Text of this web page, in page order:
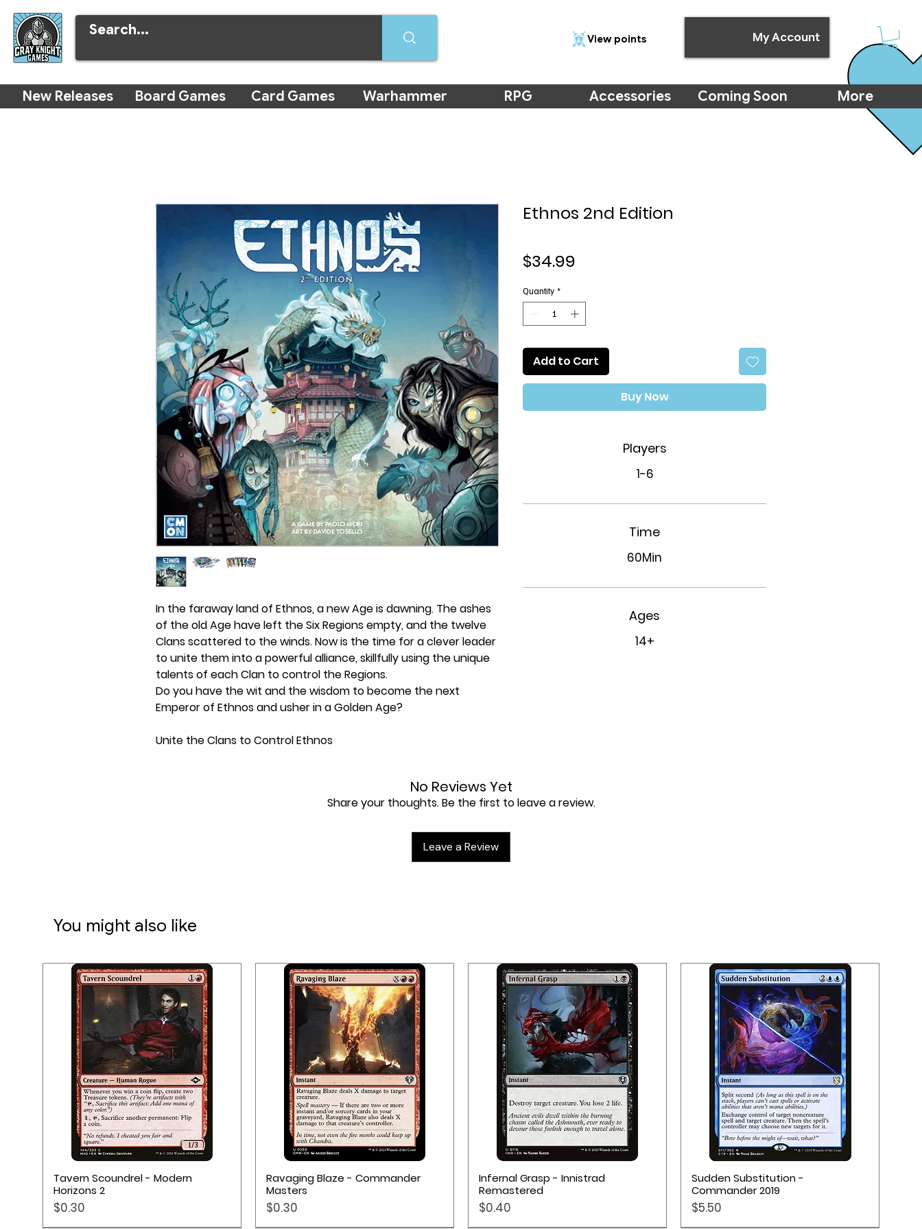
View points My Account
New Releases Board Games Card Games Warhammer RPG Accessories Coming Soon More
In the faraway land of Ethnos, a new Age is dawning. The ashes
of the old Age have left the Six Regions empty, and the twelve
Clans scattered to the winds. Now is the time for a clever leader
to unite them into a powerful alliance, skillfully using the unique
talents of each Clan to control the Regions.
Do you have the wit and the wisdom to become the next
Emperor of Ethnos and usher in a Golden Age?
Unite the Clans to Control Ethnos
been rendered empty and a new Age is beginning. Someone
must take up the mantle of Emperor. Will it be you?
the six regions. Each clan has different special abilities, and
Ethnos 2nd Edition
$34.99
Quantity *
Add to Cart
Buy Now
Players
1-6
Time
60Min
Ages
14+
No Reviews Yet
Share your thoughts. Be the first to leave a review.
Leave a Review
You might also like
Quick View
Tavern Scoundrel - Modern
Horizons 2
Price
$0.30
Quick View
Ravaging Blaze - Commander
Masters
Price
$0.30
Quick View
Infernal Grasp - Innistrad
Remastered
Price
$0.40
Quick View
Sudden Substitution -
Commander 2019
Price
$5.50